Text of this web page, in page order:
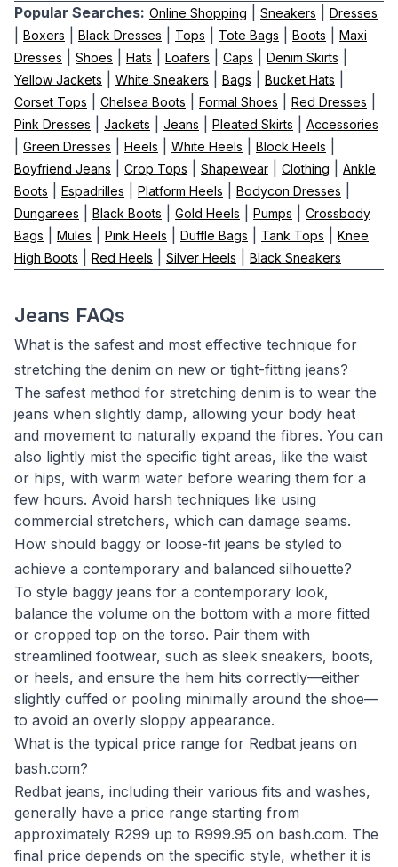
Popular Searches: Online Shopping Sneakers Dresses
Boxers Black Dresses Tops Tote Bags Boots
Maxi
Dresses
Shoes Hats Loafers Caps Denim Skirts
Yellow Jackets White Sneakers Bags Bucket Hats
Corset Tops Chelsea Boots Formal Shoes Red Dresses
Pink Dresses Jackets Jeans Pleated Skirts Accessories
Green Dresses Heels White Heels Block Heels
Boyfriend Jeans Crop Tops Shapewear Clothing
Ankle
Boots
Espadrilles Platform Heels Bodycon Dresses
Dungarees Black Boots Gold Heels Pumps
Crossbody
Bags
Mules Pink Heels Duffle Bags Tank Tops
Knee
High Boots
Red Heels Silver Heels Black Sneakers
Jeans FAQs
What is the safest and most effective technique for
stretching the denim on new or tight-fitting jeans?
The safest method for stretching denim is to wear the
jeans when slightly damp, allowing your body heat
and movement to naturally expand the fibres. You can
also lightly mist the specific tight areas, like the waist
or hips, with warm water before wearing them for a
few hours. Avoid harsh techniques like using
commercial stretchers, which can damage seams.
How should baggy or loose-fit jeans be styled to
achieve a contemporary and balanced silhouette?
To style baggy jeans for a contemporary look,
balance the volume on the bottom with a more fitted
or cropped top on the torso. Pair them with
streamlined footwear, such as sleek sneakers, boots,
or heels, and ensure the hem hits correctly—either
slightly cuffed or pooling minimally around the shoe—
to avoid an overly sloppy appearance.
What is the typical price range for Redbat jeans on
bash.com?
Redbat jeans, including their various fits and washes,
generally have a price range starting from
approximately R299 up to R999.95 on bash.com. The
final price depends on the specific style, whether it is